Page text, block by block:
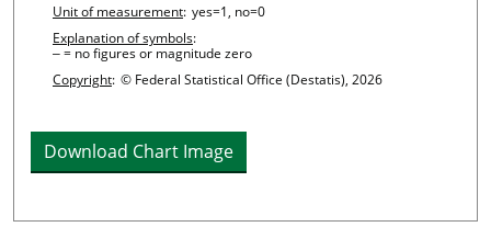
Unit of measurement: yes=1, no=0
Explanation of symbols:
‒ = no figures or magnitude zero
Copyright: © Federal Statistical Office (Destatis), 2026
Download Chart Image